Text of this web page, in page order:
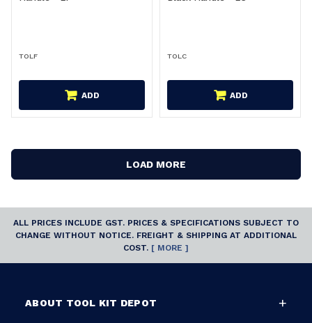
TOLF
ADD
TOLC
ADD
LOAD MORE
ALL PRICES INCLUDE GST. PRICES & SPECIFICATIONS SUBJECT TO
CHANGE WITHOUT NOTICE. FREIGHT & SHIPPING AT ADDITIONAL
COST. [ MORE ]
ABOUT TOOL KIT DEPOT